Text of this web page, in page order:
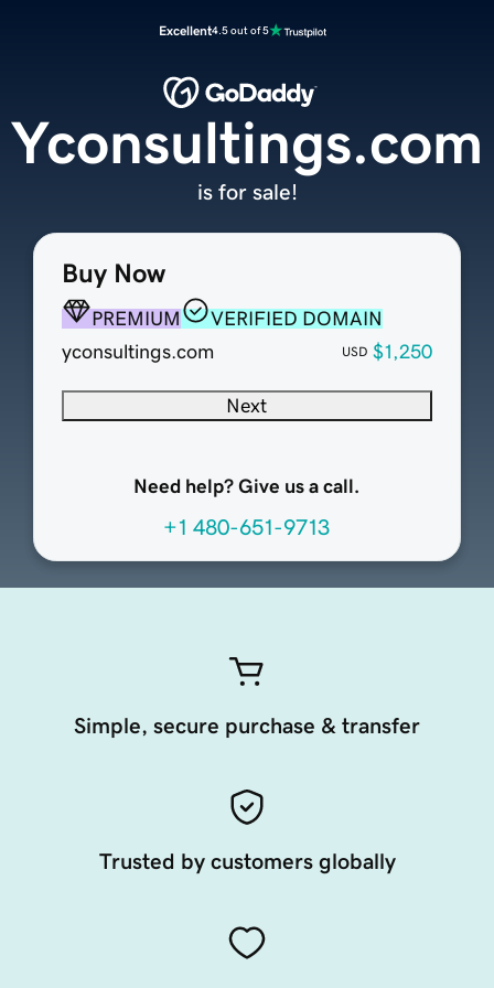
Excellent4.5 out of 5
Buy Now
PREMIUM
VERIFIED DOMAIN
yconsultings.com
USD $1,250
Next
Need help? Give us a call.
+1 480-651-9713
Yconsultings.com
is for sale!
Simple, secure purchase & transfer
Trusted by customers globally